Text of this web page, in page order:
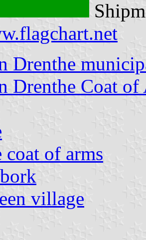
Drenthe
Drenthe Coat of
coat of arms
village